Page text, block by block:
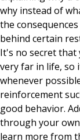
why instead of
the
behind certain
It's no secret
very far in life, so
whenever
reinforcement
good behavior.
through your
learn more from